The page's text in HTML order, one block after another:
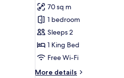
Suite
70 sq m
1 bedroom
Sleeps 2
1 King Bed
Free Wi-Fi
More details
More